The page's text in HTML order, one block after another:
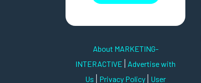
About MARKETING-
INTERACTIVE | Advertise with
Us | Privacy Policy | User